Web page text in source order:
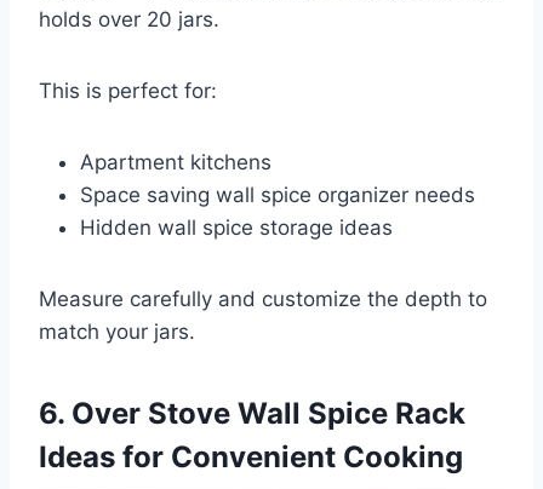
holds over 20 jars.
This is perfect for:
Apartment kitchens
Space saving wall spice organizer needs
Hidden wall spice storage ideas
Measure carefully and customize the depth to
match your jars.
6. Over Stove Wall Spice Rack
Ideas for Convenient Cooking